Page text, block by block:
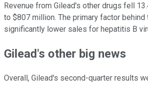
Revenue from Gilead's other drugs fell
to $807 million. The primary factor
significantly lower sales for hepatitis B
Gilead's other big news
Overall, Gilead's second-quarter results